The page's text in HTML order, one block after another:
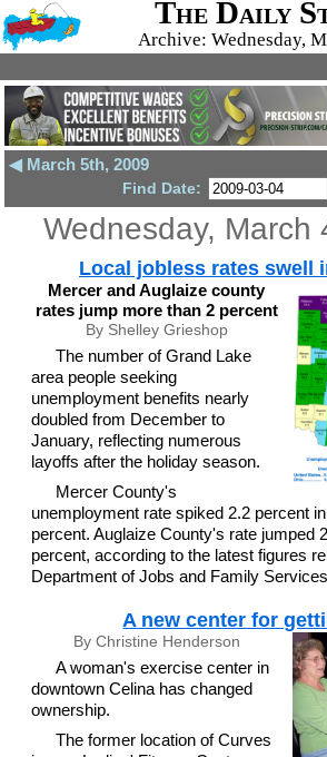
The Daily
Archive: Wednesday,
◀ March 5th, 2009
Find Date:
Wednesday, March
Local jobless rates swell
Mercer and Auglaize county
rates jump more than 2 percent
By Shelley Grieshop
The number of Grand Lake
area people seeking
unemployment benefits nearly
doubled from December to
January, reflecting numerous
layoffs after the holiday season.
Mercer County's
unemployment rate spiked 2.2 percent
percent. Auglaize County's rate jumped
percent, according to the latest figures
Department of Jobs and Family
A new center for
By Christine Henderson
A woman's exercise center in
downtown Celina has changed
ownership.
The former location of Curves